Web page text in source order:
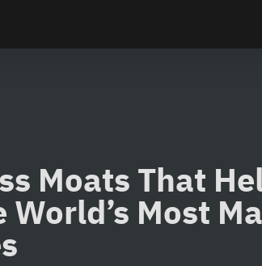
Moats That
World’s Most